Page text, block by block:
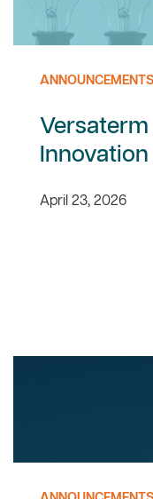
ANNOUNCEMENTS
April 23, 2026